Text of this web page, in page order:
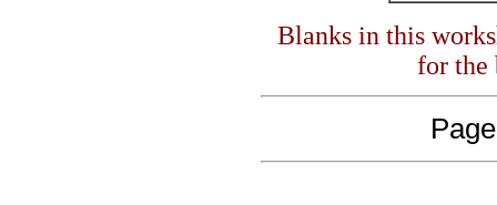
Blanks in this
for the